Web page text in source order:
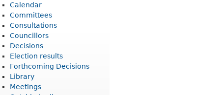
Calendar
Committees
Consultations
Councillors
Decisions
Election results
Forthcoming Decisions
Library
Meetings